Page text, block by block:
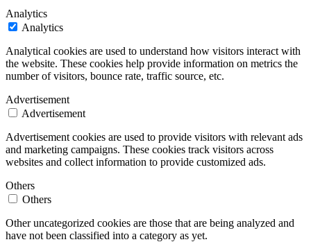
Analytics
Analytics
Analytical cookies are used to understand how visitors interact with
the website. These cookies help provide information on metrics the
number of visitors, bounce rate, traffic source, etc.
Advertisement
Advertisement
Advertisement cookies are used to provide visitors with relevant ads
and marketing campaigns. These cookies track visitors across
websites and collect information to provide customized ads.
Others
Others
Other uncategorized cookies are those that are being analyzed and
have not been classified into a category as yet.